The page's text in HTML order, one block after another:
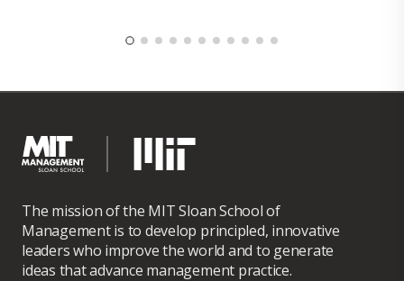
The mission of the MIT Sloan School of
Management is to develop principled, innovative
leaders who improve the world and to generate
ideas that advance management practice.